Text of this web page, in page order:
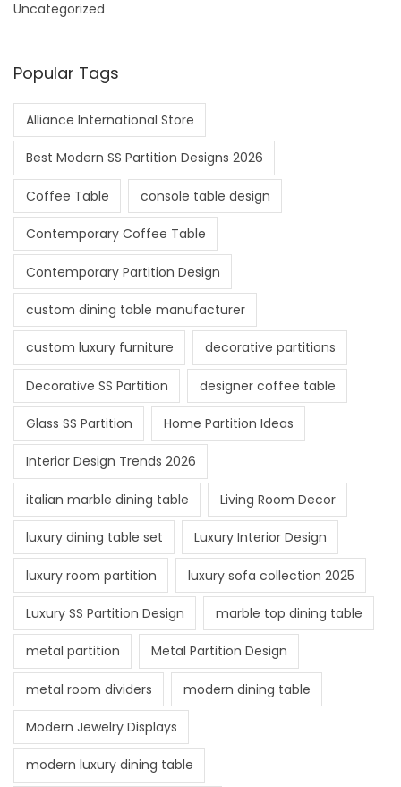
Uncategorized
Popular Tags
Alliance International Store
Best Modern SS Partition Designs 2026
Coffee Table console table design
Contemporary Coffee Table
Contemporary Partition Design
custom dining table manufacturer
custom luxury furniture decorative partitions
Decorative SS Partition designer coffee table
Glass SS Partition Home Partition Ideas
Interior Design Trends 2026
italian marble dining table Living Room Decor
luxury dining table set Luxury Interior Design
luxury room partition luxury sofa collection 2025
Luxury SS Partition Design marble top dining table
metal partition Metal Partition Design
metal room dividers modern dining table
Modern Jewelry Displays
modern luxury dining table